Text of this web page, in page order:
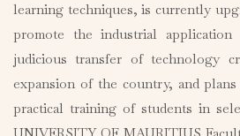
learning techniques, is currently
promote the industrial
judicious transfer of technology
expansion of the country, and
practical training of students in